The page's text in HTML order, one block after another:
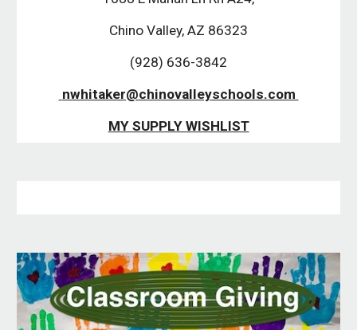
Chino Valley, AZ 86323
(928) 636-3842
nwhitaker@chinovalleyschools.com
MY SUPPLY WISHLIST